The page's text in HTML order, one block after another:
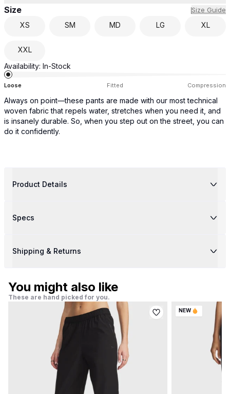
Size Size Guide
XS SM MD LG XL
XXL
Availability: In-Stock
Loose Fitted Compression
Always on point—these pants are made with our most technical
woven fabric that repels water, stretches when you need it, and
is insanely durable. So, when you step out on the street, you can
do it confidently.
Product Details
Specs
Shipping & Returns
You might also like
These are hand picked for you.
NEW